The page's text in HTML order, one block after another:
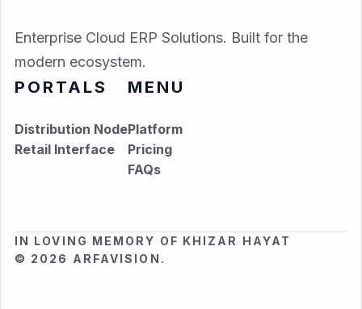
Enterprise Cloud ERP Solutions. Built for the
modern ecosystem.
PORTALS
Distribution Node
Retail Interface
MENU
Platform
Pricing
FAQs
IN LOVING MEMORY OF KHIZAR HAYAT
© 2026 ARFAVISION.